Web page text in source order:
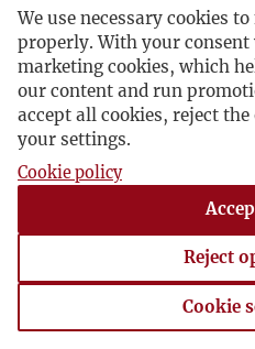
We use necessary cookies
properly. With your consent
marketing cookies, which
our content and run
accept all cookies, reject
your settings.
Cookie policy
Reject
Cookie
Cookie settings